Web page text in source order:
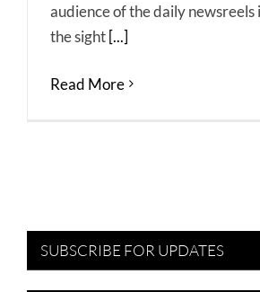
audience of the daily
the sight [...]
Read More
SUBSCRIBE FOR UPDATES